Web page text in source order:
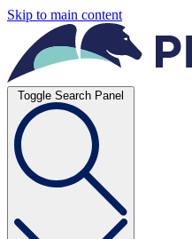
Skip to main content
Toggle Search Panel